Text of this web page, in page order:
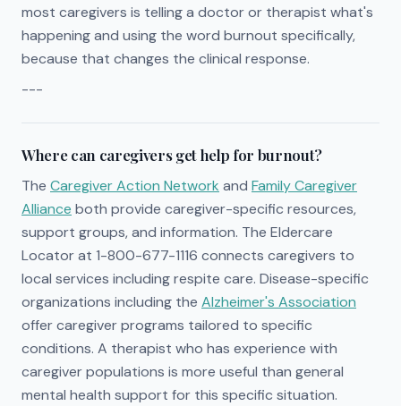
most caregivers is telling a doctor or therapist what's
happening and using the word burnout specifically,
because that changes the clinical response.
---
Where can caregivers get help for burnout?
The Caregiver Action Network and Family Caregiver
Alliance both provide caregiver-specific resources,
support groups, and information. The Eldercare
Locator at 1-800-677-1116 connects caregivers to
local services including respite care. Disease-specific
organizations including the Alzheimer's Association
offer caregiver programs tailored to specific
conditions. A therapist who has experience with
caregiver populations is more useful than general
mental health support for this specific situation.